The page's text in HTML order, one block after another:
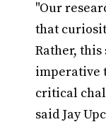
"Our
that
Rather, this
imperative
critical
said Jay